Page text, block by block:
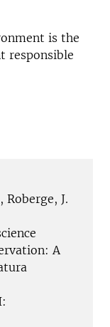
is the
responsible
Roberge, J.
A